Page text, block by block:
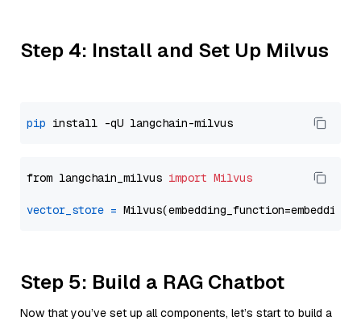
Step 4: Install and Set Up Milvus
pip
from langchain_milvus import Milvus
vector_store =
Step 5: Build a RAG Chatbot
Now that you’ve set up all components, let’s start to build a